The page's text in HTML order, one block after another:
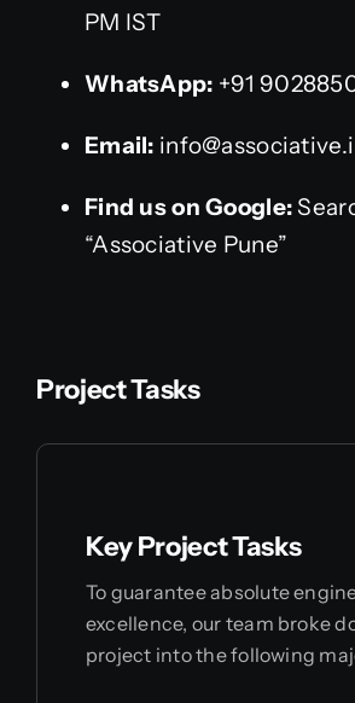
PM IST
WhatsApp: +91
Email:
Find us on Google:
“Associative Pune”
Project Tasks
Key Project Tasks
To guarantee absolute
excellence, our team broke
project into the following